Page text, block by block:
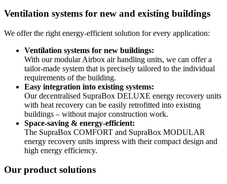
Ventilation systems for new and existing buildings
We offer the right energy-efficient solution for every application:
Ventilation systems for new buildings:
With our modular Airbox air handling units, we can offer a
tailor-made system that is precisely tailored to the individual
requirements of the building.
Easy integration into existing systems:
Our decentralised SupraBox DELUXE energy recovery units
with heat recovery can be easily retrofitted into existing
buildings – without major construction work.
Space-saving & energy-efficient:
The SupraBox COMFORT and SupraBox MODULAR
energy recovery units impress with their compact design and
high energy efficiency.
Our product solutions